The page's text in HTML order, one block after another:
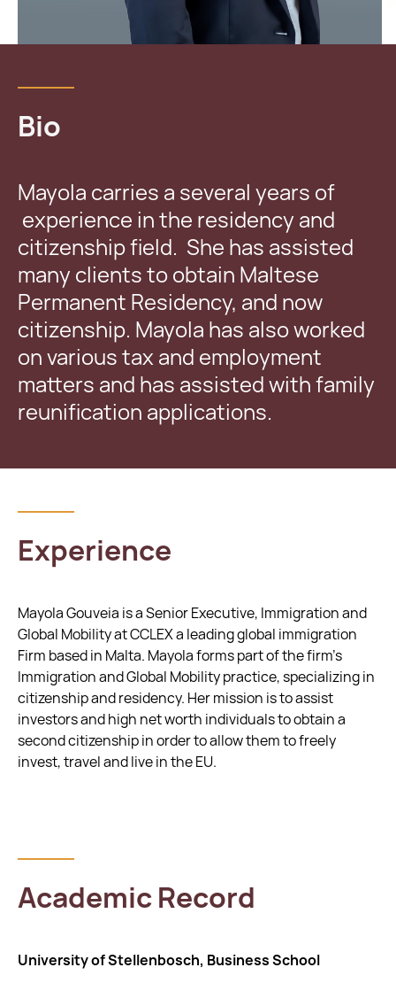
Bio
Mayola carries a several years of
experience in the residency and
citizenship field. She has assisted
many clients to obtain Maltese
Permanent Residency, and now
citizenship. Mayola has also worked
on various tax and employment
matters and has assisted with family
reunification applications.
Experience
Mayola Gouveia is a Senior Executive, Immigration and
Global Mobility at CCLEX a leading global immigration
Firm based in Malta. Mayola forms part of the firm's
Immigration and Global Mobility practice, specializing in
citizenship and residency. Her mission is to assist
investors and high net worth individuals to obtain a
second citizenship in order to allow them to freely
invest, travel and live in the EU.
Academic Record
University of Stellenbosch, Business School